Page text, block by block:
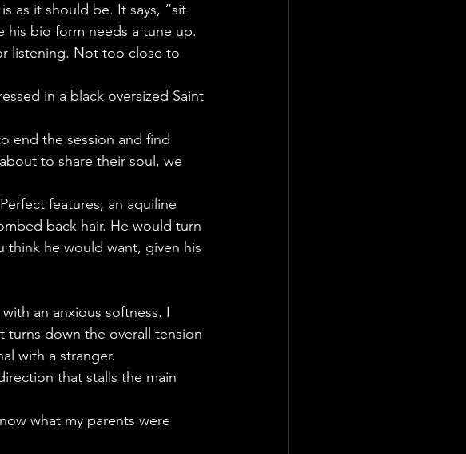
as it should be. It says, “sit
his bio form needs a tune up.
listening. Not too close to
in a black oversized Saint
end the session and find
to share their soul, we
features, an aquiline
back hair. He would turn
think he would want, given his
an anxious softness. I
turns down the overall tension
with a stranger.
that stalls the main
what my parents were